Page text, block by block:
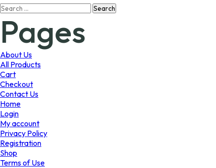
may
be
chosen
Search
Pages
About Us
All Products
Cart
Checkout
Contact Us
Home
Login
My account
Privacy Policy
Registration
Shop
Terms of Use